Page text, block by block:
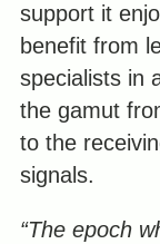
support it
benefit from
specialists in
the gamut
to the
signals.
“The epoch